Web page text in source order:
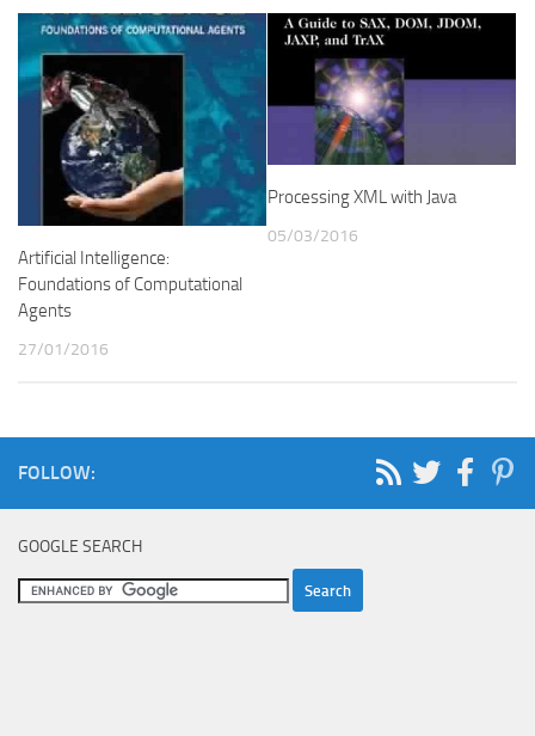
Artificial Intelligence:
Foundations of Computational
Agents
27/01/2016
Processing XML with Java
05/03/2016
FOLLOW:
GOOGLE SEARCH